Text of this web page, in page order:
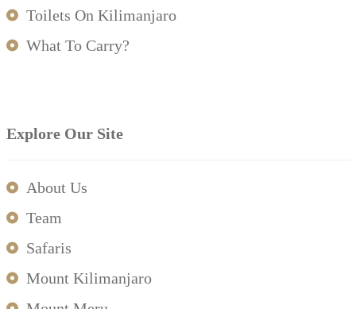
Toilets On Kilimanjaro
What To Carry?
Explore Our Site
About Us
Team
Safaris
Mount Kilimanjaro